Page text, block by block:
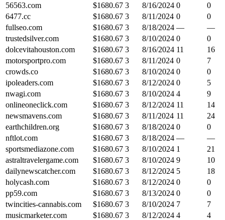
56563.com
$1680.67 3 8/16/2024 0
0
6477.cc
$1680.67 3 8/11/2024 0
0
fullseo.com
$1680.67 3 8/18/2024 —
—
trustedsilver.com
$1680.67 3 8/10/2024 0
0
dolcevitahouston.com
$1680.67 3 8/16/2024 11
16
motorsportpro.com
$1680.67 3 8/11/2024 0
7
crowds.co
$1680.67 3 8/10/2024 0
0
ipoleaders.com
$1680.67 3 8/12/2024 0
5
nwagi.com
$1680.67 3 8/10/2024 4
9
onlineoneclick.com
$1680.67 3 8/12/2024 11
14
newsmavens.com
$1680.67 3 8/11/2024 11
24
earthchildren.org
$1680.67 3 8/18/2024 0
0
nftlot.com
$1680.67 3 8/18/2024 —
—
sportsmediazone.com
$1680.67 3 8/10/2024 1
21
astraltravelergame.com
$1680.67 3 8/10/2024 9
10
dailynewscatcher.com
$1680.67 3 8/12/2024 5
18
holycash.com
$1680.67 3 8/12/2024 0
0
pp59.com
$1680.67 3 8/13/2024 0
0
twincities-cannabis.com
$1680.67 3 8/10/2024 7
7
musicmarketer.com
$1680.67 3 8/12/2024 4
4